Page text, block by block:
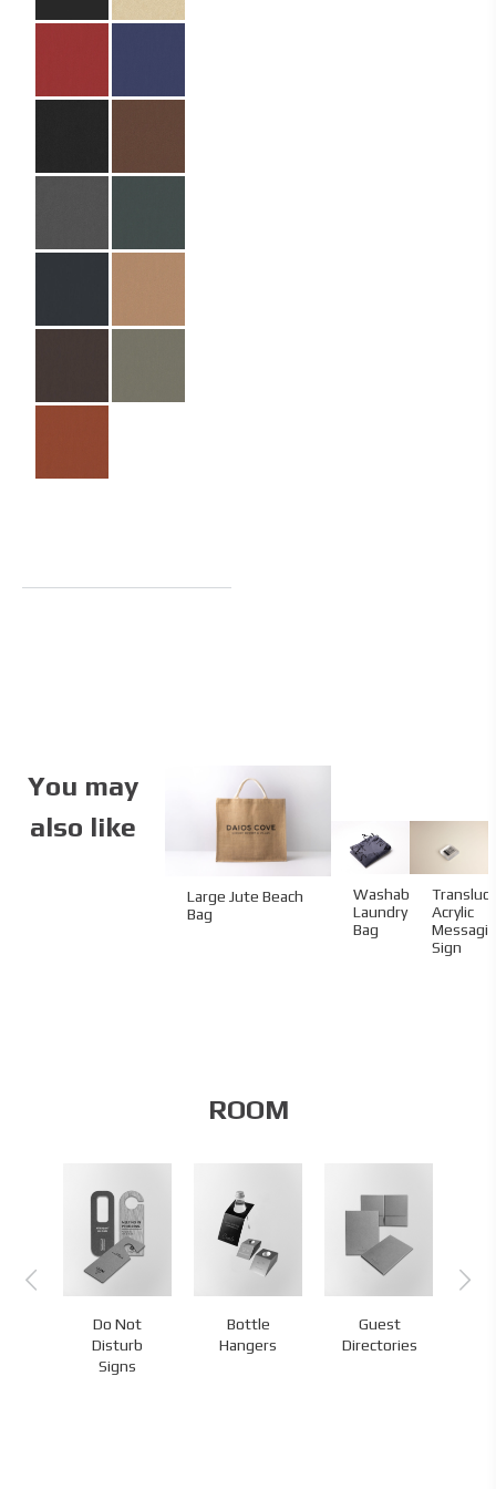
Material:
PU leather
Imprint:
Gold foil
You may
also like
Large Jute Beach
Bag
Washable
Laundry
Bag
Acrylic
Sign
ROOM
Do Not
Disturb
Signs
Bottle
Hangers
Guest
Directories